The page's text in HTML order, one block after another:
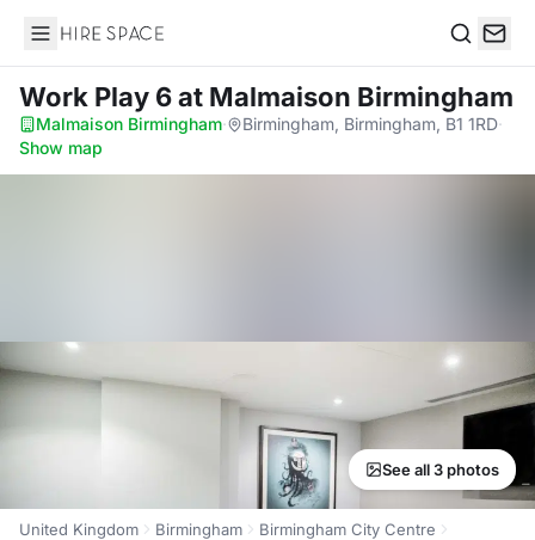
Hire Space
Work Play 6at Malmaison Birmingham
Malmaison Birmingham· Birmingham, Birmingham, B1 1RD·
Show map
See all 3 photos
United Kingdom Birmingham
Birmingham City Centre